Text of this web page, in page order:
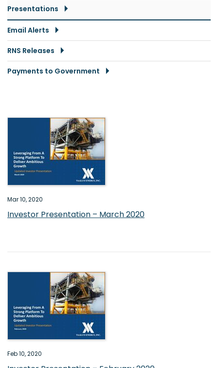
Presentations
Email Alerts
RNS Releases
Payments to Government
Mar 10, 2020
Investor Presentation – March 2020
Feb 10, 2020